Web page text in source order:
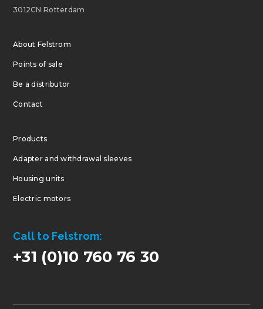
3012CN Rotterdam
About Felstrom
Points of sale
Be a distributor
Contact
Products
Adapter and withdrawal sleeves
Housing units
Electric motors
Call to Felstrom:
+31 (0)10 760 76 30